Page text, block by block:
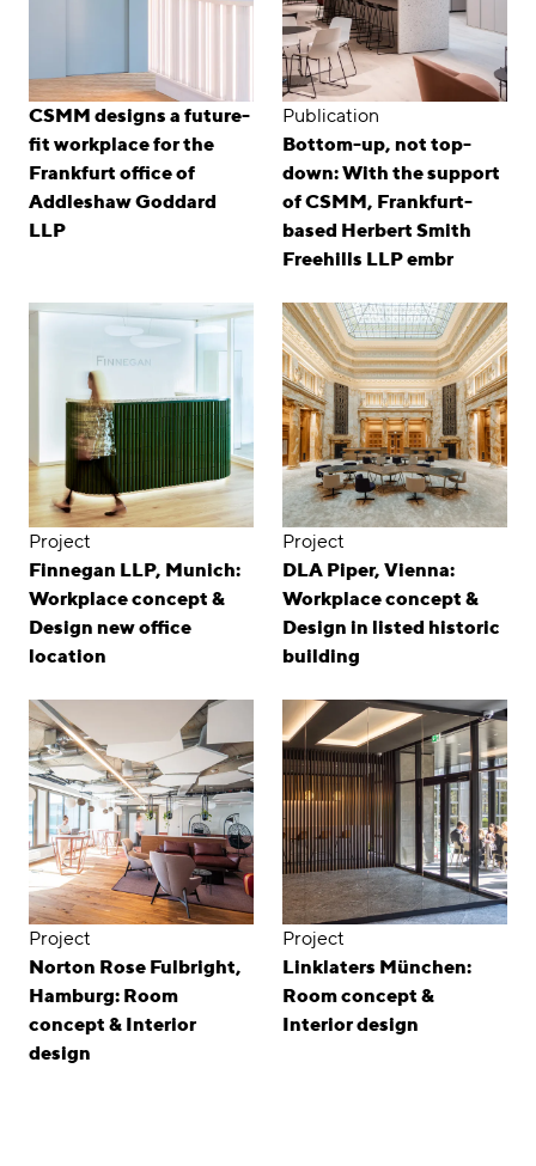
CSMM designs a future-
fit workplace for the
Frankfurt office of
Addleshaw Goddard
LLP
Publication
Bottom-up, not top-
down: With the support
of CSMM, Frankfurt-
based Herbert Smith
Freehills LLP embr
Project
Finnegan LLP, Munich:
Workplace concept &
Design new office
location
Project
DLA Piper, Vienna:
Workplace concept &
Design in listed historic
building
Project
Norton Rose Fulbright,
Hamburg: Room
concept & Interior
design
Project
Linklaters München:
Room concept &
Interior design